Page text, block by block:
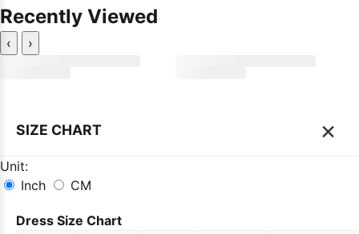
Recently Viewed
‹ ›
SIZE CHART ×
Unit:
Inch
CM
Dress Size Chart